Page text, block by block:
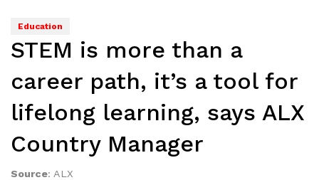
Education
STEM is more than a
career path, it’s a tool for
lifelong learning, says ALX
Country Manager
Source: ALX